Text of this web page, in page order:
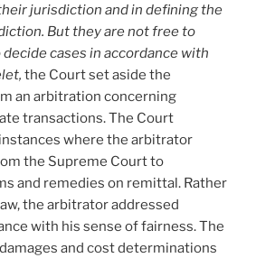
jurisdiction and in defining the
But they are not free to
cases in accordance with
the Court set aside the
an arbitration concerning
transactions. The Court
where the arbitrator
the Supreme Court to
and remedies on remittal. Rather
the arbitrator addressed
with his sense of fairness. The
and cost determinations